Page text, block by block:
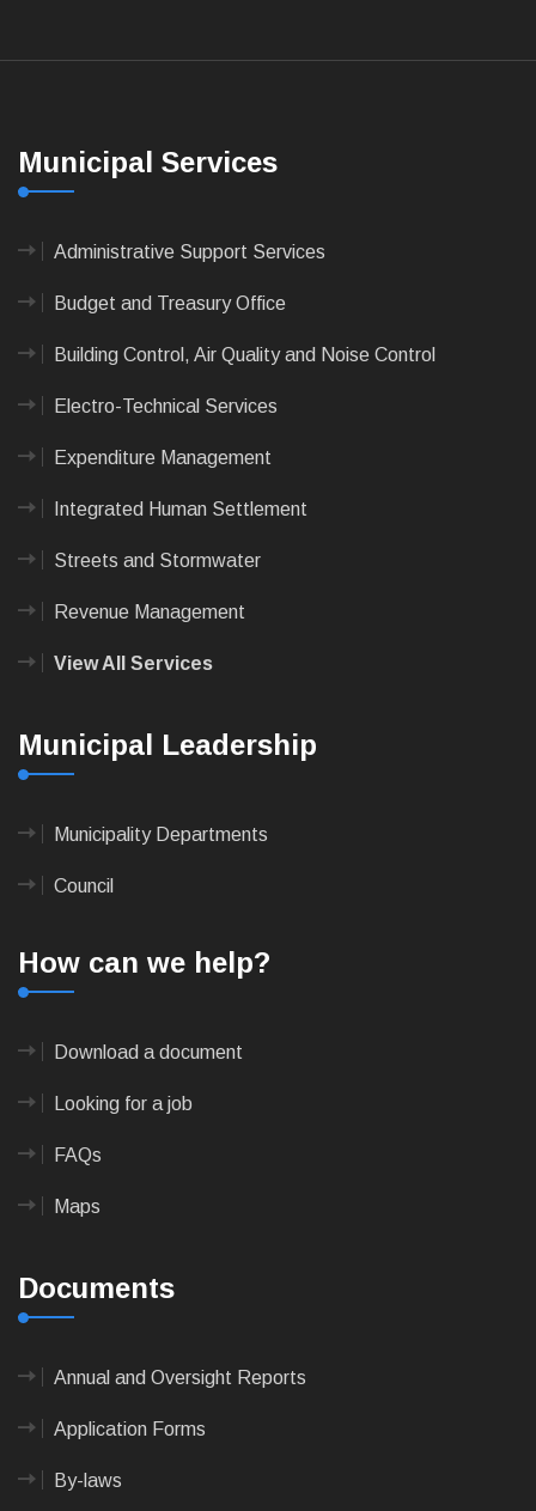
Municipal Services
Administrative Support Services
Budget and Treasury Office
Building Control, Air Quality and Noise Control
Electro-Technical Services
Expenditure Management
Integrated Human Settlement
Streets and Stormwater
Revenue Management
View All Services
Municipal Leadership
Municipality Departments
Council
How can we help?
Download a document
Looking for a job
FAQs
Maps
Documents
Annual and Oversight Reports
Application Forms
By-laws